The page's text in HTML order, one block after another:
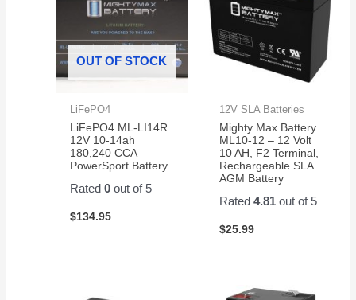
OUT OF STOCK
LiFePO4
LiFePO4 ML-LI14R
12V 10-14ah
180,240 CCA
PowerSport Battery
Rated0 out of 5
$134.95
12V SLA Batteries
Mighty Max Battery
ML10-12 – 12 Volt
10 AH, F2 Terminal,
Rechargeable SLA
AGM Battery
Rated 4.81out of 5
$25.99